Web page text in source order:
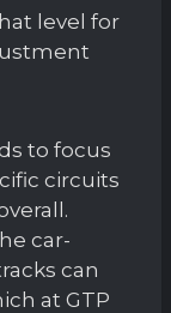
level for
to focus
circuits
car-
can
at GTP